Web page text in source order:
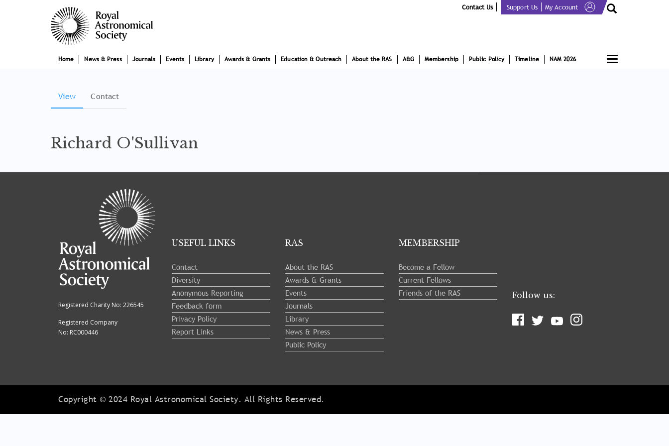
Contact Us Support Us My Account
Toggle
navigation
Main
navigation
Home News & Press Journals Events Library Awards & Grants Education & Outreach About the RAS A&G Membership Public Policy Timeline NAM 2026
Primary
View (active
tab)
Contact
Richard O'Sullivan
Registered Charity No: 226545
Registered Company
No: RC000446
USEFUL LINKS
Contact
Diversity
Anonymous Reporting
Feedback form
Privacy Policy
Report Links
RAS
About the RAS
Awards & Grants
Events
Journals
Library
News & Press
Public Policy
MEMBERSHIP
Become a Fellow
Current Fellows
Friends of the RAS
Follow us:
Copyright © 2024 Royal Astronomical Society. All Rights Reserved.
Tray